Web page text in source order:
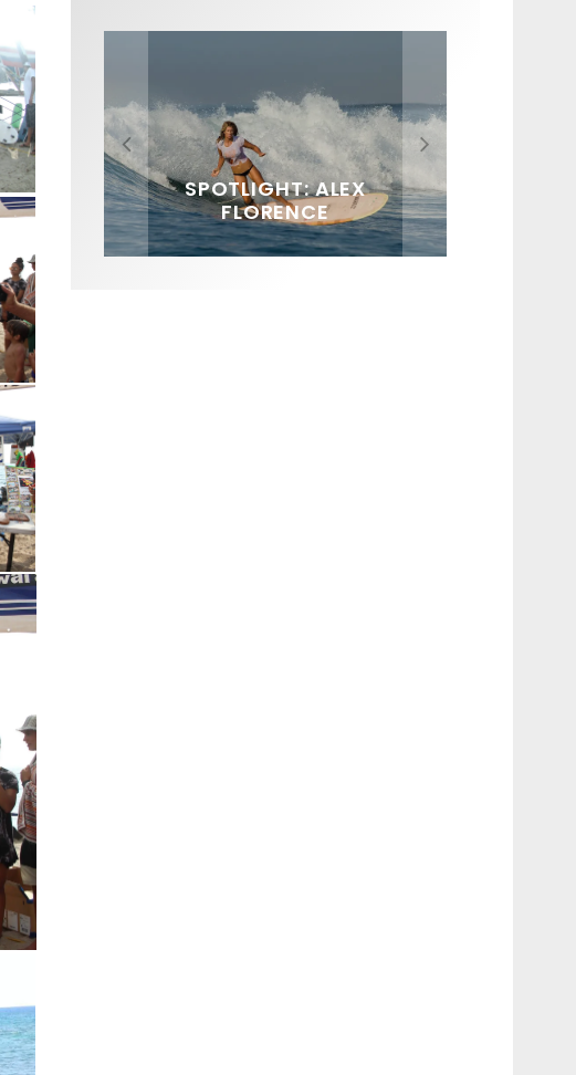
FIT FOR SURF – WITH KAI
‘BORG’ GARCIA
SPOTLIGHT: ALEX
FLORENCE
SOUNDS / LILY MEOLA
HAWAII’S 10 BEST WAVES